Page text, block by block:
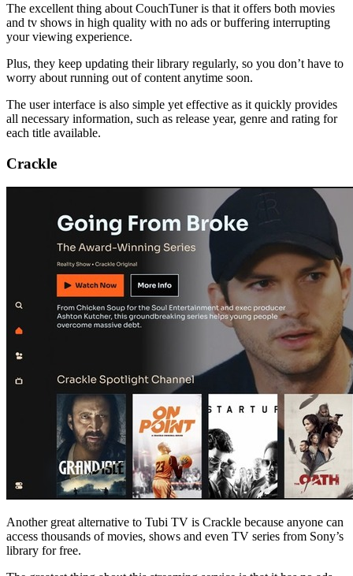
The excellent thing about CouchTuner is that it offers both movies
and tv shows in high quality with no ads or buffering interrupting
your viewing experience.
Plus, they keep updating their library regularly, so you don’t have to
worry about running out of content anytime soon.
The user interface is also simple yet effective as it quickly provides
all necessary information, such as release year, genre and rating for
each title available.
Crackle
Another great alternative to Tubi TV is Crackle because anyone can
access thousands of movies, shows and even TV series from Sony’s
library for free.